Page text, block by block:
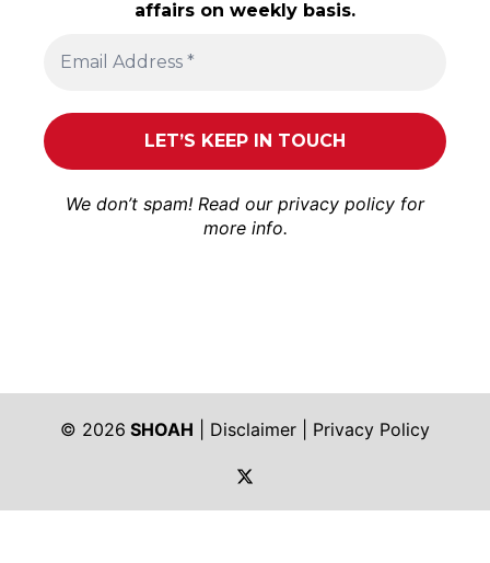
affairs on weekly basis.
We don’t spam! Read our privacy policy for
more info.
© 2026 SHOAH Disclaimer
Privacy Policy
https://twitter.com/shoah_ph